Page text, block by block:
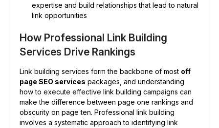
expertise and build relationships that lead to natural
link opportunities
How Professional Link Building
Services Drive Rankings
Link building services form the backbone of most off
page SEO services packages, and understanding
how to execute effective link building campaigns can
make the difference between page one rankings and
obscurity on page ten. Professional link building
involves a systematic approach to identifying link